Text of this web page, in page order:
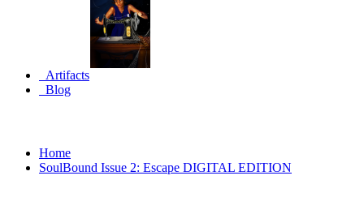
Artifacts
Blog
Home
SoulBound Issue 2: Escape DIGITAL EDITION